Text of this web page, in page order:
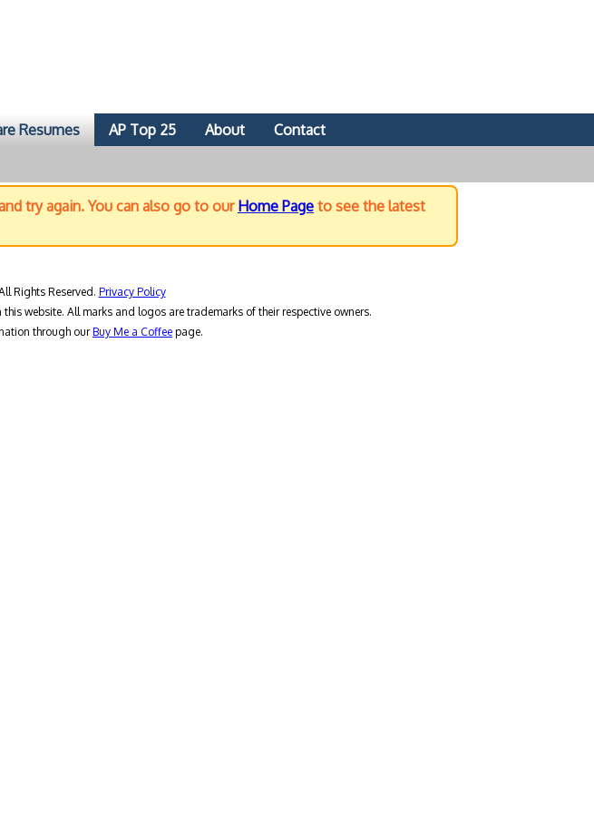
Resumes AP Top 25 About
Contact
try again. You can also go to our Home Page to see the latest
Rights Reserved. Privacy Policy
website. All marks and logos are trademarks of their respective owners.
through ourBuy Me a Coffee page.